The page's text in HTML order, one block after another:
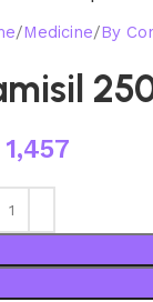
Medicine By
1,457